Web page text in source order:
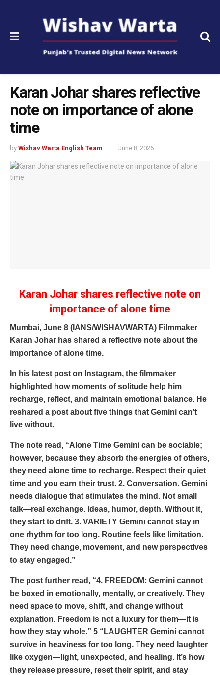
Karan Johar shares reflective
note on importance of alone
time
by Wishav Warta English Team June 8, 2026
Karan Johar shares reflective note on
importance of alone time
Mumbai, June 8 (IANS/WISHAVWARTA) Filmmaker
Karan Johar has shared a reflective note about the
importance of alone time.
In his latest post on Instagram, the filmmaker
highlighted how moments of solitude help him
recharge, reflect, and maintain emotional balance. He
reshared a post about five things that Gemini can’t
live without.
The note read, “Alone Time Gemini can be sociable;
however, because they absorb the energies of others,
they need alone time to recharge. Respect their quiet
time and you earn their trust. 2. Conversation. Gemini
needs dialogue that stimulates the mind. Not small
talk—real exchange. Ideas, humor, depth. Without it,
they start to drift. 3. VARIETY Gemini cannot stay in
one rhythm for too long. Routine feels like limitation.
They need change, movement, and new perspectives
to stay engaged.”
The post further read, “4. FREEDOM: Gemini cannot
be boxed in emotionally, mentally, or creatively. They
need space to move, shift, and change without
explanation. Freedom is not a luxury for them—it is
how they stay whole.” 5 “LAUGHTER Gemini cannot
survive in heaviness for too long. They need laughter
like oxygen—light, unexpected, and healing. It’s how
they release pressure, reset their spirit, and stay